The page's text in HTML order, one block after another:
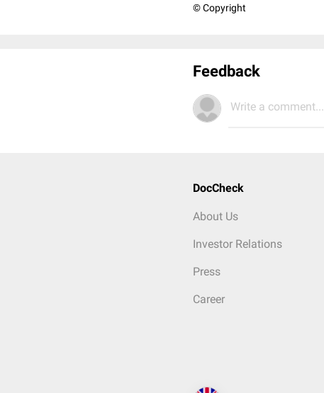
© Copyright
Feedback
Write a comment...
DocCheck
About Us
Investor Relations
Press
Career